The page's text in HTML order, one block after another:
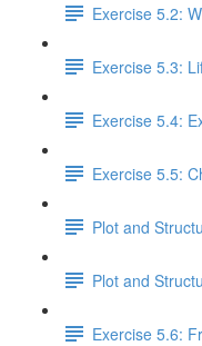
Exercise 5.2:
Exercise 5.3:
Exercise 5.4:
Exercise 5.5:
Plot and
Plot and
Exercise 5.6: